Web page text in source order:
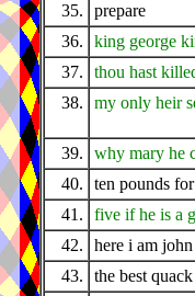
35.
prepare
36.
king george
37.
thou hast
38.
my only heir
39.
why mary he
40.
ten pounds
41.
five if he is a
42.
here i am
43.
the best